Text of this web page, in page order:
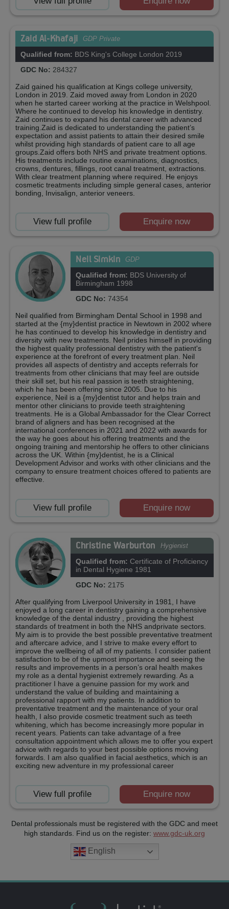
Zaid Al-Khafaji GDP Private
Qualified from: BDS King's College London 2019
GDC No: 284327
Zaid gained his qualification at Kings college university,
London in 2019. Zaid moved away from London in 2020
when he started career working at the practice in Welshpool.
Where he continued to develop his knowledge in dentistry.
Zaid continues to expand his dental career with advanced
training.Zaid is dedicated to understanding the patient’s
expectation and assist patients to attain their desired smile
whilst providing high standards of patient care to all age
groups.Zaid offers both NHS and private treatment options.
His treatments include routine examinations, diagnostics,
crowns, dentures, fillings, root canal treatment, extractions.
With clear treatment planning where required. He enjoys
cosmetic treatments including simple general cases, anterior
bonding, Invisalign, anterior veneers.
View full profile Enquire now
Neil Simkin GDP
Qualified from: BDS University of
Birmingham 1998
GDC No: 74354
Neil qualified from Birmingham Dental School in 1998 and
started at the {my}dentist practice in Newtown in 2002 where
he has continued to develop his knowledge in dentistry and
diversity with new treatments. Neil prides himself in providing
the highest quality professional dentistry with the patient's
experience at the forefront of every treatment plan. Neil
provides all aspects of dentistry and accepts referrals for
treatments from other clinicians that may feel are outside
their skill set, but his real passion is teeth straightening,
which he has been offering since 2005. Due to his
experience, Neil is a {my}dentist tutor and helps train and
mentor other clinicians to provide teeth straightening
treatments. He is a Global Ambassador for the Clear Correct
brand of aligners and has been recognised at the
international conferences in 2021 and 2022 with awards for
the way he goes about his offering treatments and the
ongoing training and mentorship he offers to other clinicians
across the UK. Within {my}dentist, he is a Clinical
Development Advisor and works with other clinicians and the
company to ensure treatment choices offered to patients are
effective.
View full profile Enquire now
Christine Warburton Hygienist
Qualified from: Certificate of Proficiency
in Dental Hygiene 1981
GDC No: 2175
After qualifying from Liverpool University in 1981, I have
enjoyed a long career in dentistry gaining a comprehensive
knowledge of the dental industry , providing the highest
standards of treatment in both the NHS andprivate sectors.
My aim is to provide the best possible preventative treatment
and aftercare advice, and I strive to make every effort to
improve the wellbeing of all of my patients. I consider patient
satisfaction to be of the upmost importance and seeing the
results and improvements in a person’s oral health makes
my role as a dental hygienist extremely rewarding. As a
practitioner I have a genuine passion for my work and
understand the value of building and maintaining a
professional rapport with my patients. In addition to
preventative treatment and the maintenance of your oral
health, I also provide cosmetic treatment such as teeth
whitening, which has become increasingly more popular in
recent years. Patients can take advantage of a free
consultation appointment which allows me to offer you expert
advice with regards to your best possible options moving
forwards. I am also qualified in facial aesthetics, which is an
exciting new adventure in my professional career
View full profile Enquire now
Dental professionals must be registered with the GDC and meet
high standards. Find us on the register: www.gdc-uk.org
English